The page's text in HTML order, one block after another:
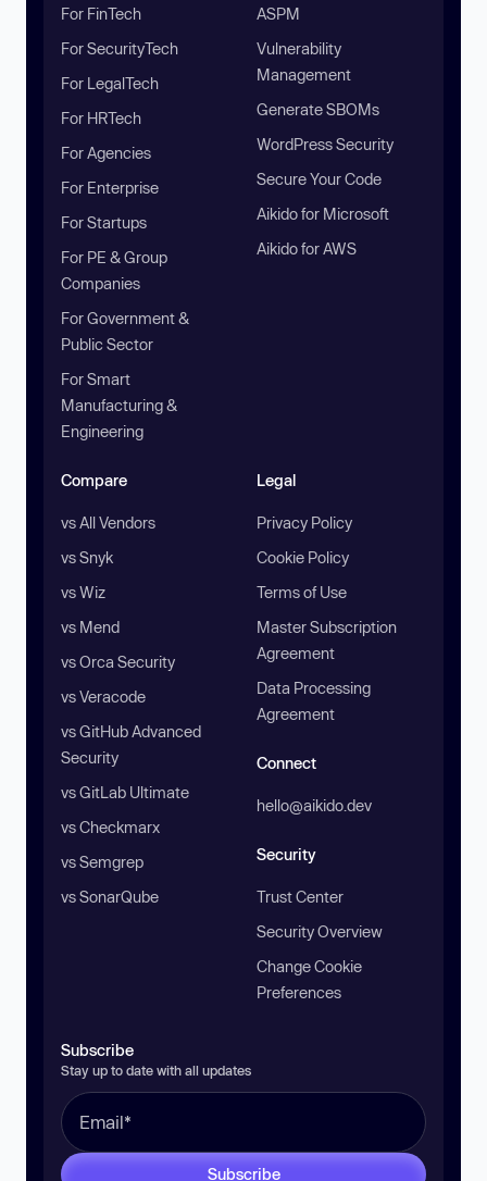
For FinTech
For SecurityTech
For LegalTech
For HRTech
For Agencies
For Enterprise
For Startups
For PE & Group
Companies
For Government &
Public Sector
For Smart
Manufacturing &
Engineering
ASPM
Vulnerability
Management
Generate SBOMs
WordPress Security
Secure Your Code
Aikido for Microsoft
Aikido for AWS
Compare
vs All Vendors
vs Snyk
vs Wiz
vs Mend
vs Orca Security
vs Veracode
vs GitHub Advanced
Security
vs GitLab Ultimate
vs Checkmarx
vs Semgrep
vs SonarQube
Legal
Privacy Policy
Cookie Policy
Terms of Use
Master Subscription
Agreement
Data Processing
Agreement
Connect
hello@aikido.dev
Security
Trust Center
Security Overview
Change Cookie
Preferences
Subscribe
Stay up to date with all updates
Subscribe